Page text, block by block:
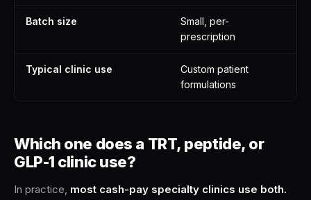
Batch size
Small, per-
prescription
Typical clinic use
Custom patient
formulations
Which one does a TRT, peptide, or
GLP-1 clinic use?
In practice, most cash-pay specialty clinics use both.